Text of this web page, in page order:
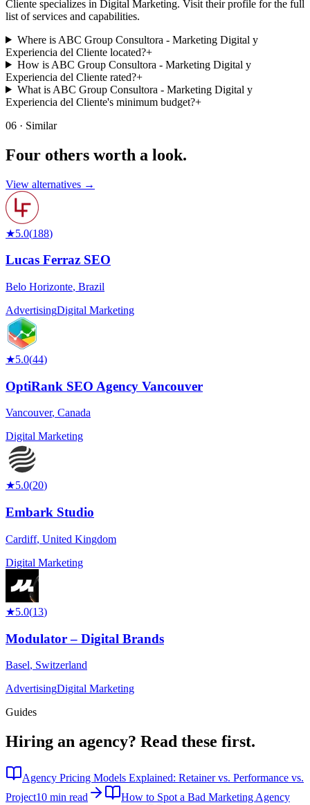
Cliente specializes in Digital Marketing. Visit their profile for the full
list of services and capabilities.
Where is ABC Group Consultora - Marketing Digital y
Experiencia del Cliente located?+
How is ABC Group Consultora - Marketing Digital y
Experiencia del Cliente rated?+
What is ABC Group Consultora - Marketing Digital y
Experiencia del Cliente's minimum budget?+
06 · Similar
Four others worth a look.
View alternatives →
★5.0(188)
Lucas Ferraz SEO
Belo Horizonte, Brazil
AdvertisingDigital Marketing
★5.0(44)
OptiRank SEO Agency Vancouver
Vancouver, Canada
Digital Marketing
★5.0(20)
Embark Studio
Cardiff, United Kingdom
Digital Marketing
★5.0(13)
Modulator – Digital Brands
Basel, Switzerland
AdvertisingDigital Marketing
Guides
Hiring an agency? Read these first.
Agency Pricing Models Explained: Retainer vs. Performance vs.
Project10 min read
How to Spot a Bad Marketing Agency